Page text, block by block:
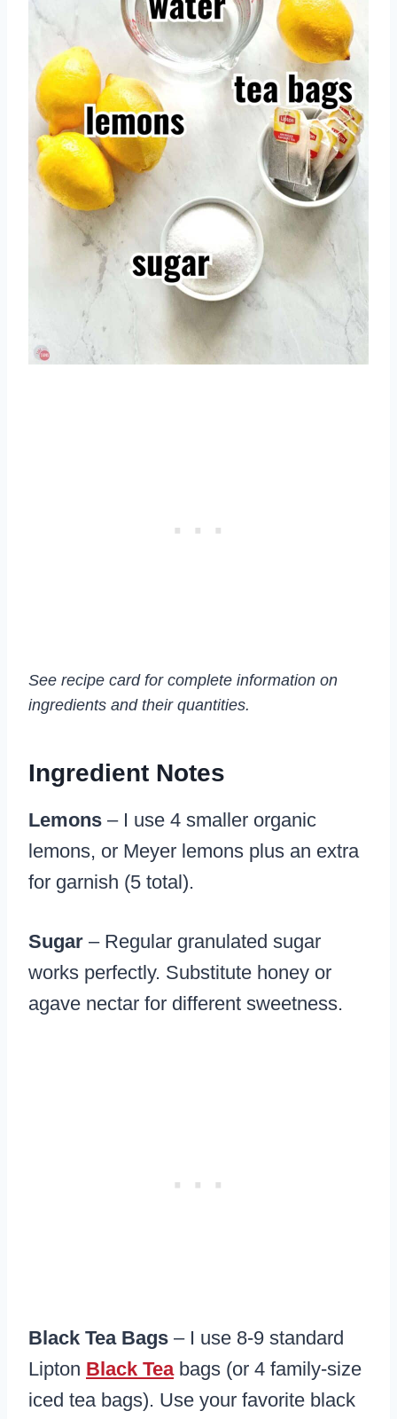
See recipe card for complete information on
ingredients and their quantities.
Ingredient Notes
Lemons – I use 4 smaller organic
lemons, or Meyer lemons plus an extra
for garnish (5 total).
Sugar – Regular granulated sugar
works perfectly. Substitute honey or
agave nectar for different sweetness.
Black Tea Bags – I use 8-9 standard
Lipton Black Teabags (or 4 family-size
iced tea bags). Use your favorite black